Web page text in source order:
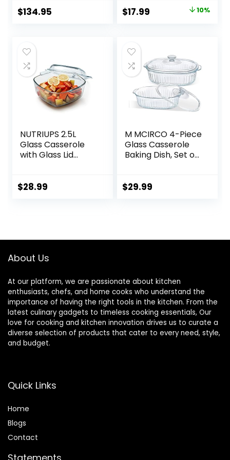
(12″ x 9″), Oyster
$134.95
Glass Casserole
Cookware Small
Original
$19.99.
$17.99 10%
NUTRIUPS 2.5L
Glass Casserole
with Glass Lid
Glass
$28.99
M MCIRCO 4-Piece
Glass Casserole
Baking Dish, Set of
and 3 Qt
$29.99
About Us
At our platform, we are passionate about kitchen
enthusiasts, chefs, and home cooks who understand the
importance of having the right tools in the kitchen. From the
latest culinary gadgets to timeless cooking essentials, Our
love for cooking and kitchen innovation drives us to curate a
diverse selection of products that cater to every need, style,
and budget.
Quick Links
Home
Blogs
Contact